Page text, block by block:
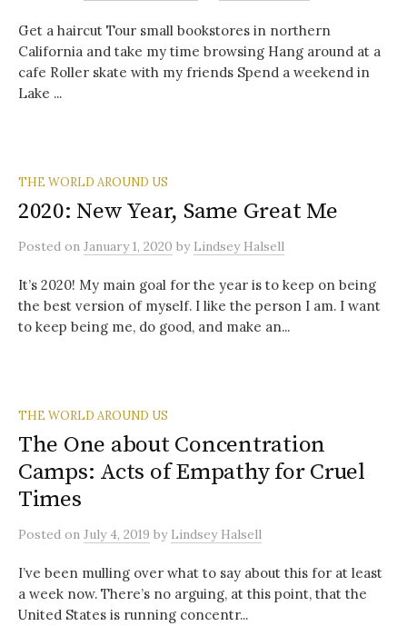
Get a haircut Tour small bookstores in northern
California and take my time browsing Hang around at a
cafe Roller skate with my friends Spend a weekend in
Lake ...
THE WORLD AROUND US
2020: New Year, Same Great Me
Posted on January 1, 2020 by Lindsey Halsell
It’s 2020! My main goal for the year is to keep on being
the best version of myself. I like the person I am. I want
to keep being me, do good, and make an...
THE WORLD AROUND US
The One about Concentration
Camps: Acts of Empathy for Cruel
Times
Posted on July 4, 2019 by Lindsey Halsell
I’ve been mulling over what to say about this for at least
a week now. There’s no arguing, at this point, that the
United States is running concentr...